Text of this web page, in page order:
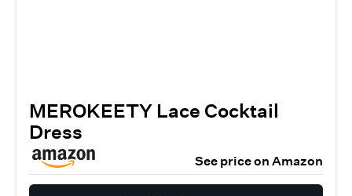
MEROKEETY Lace Cocktail
Dress
See price on Amazon